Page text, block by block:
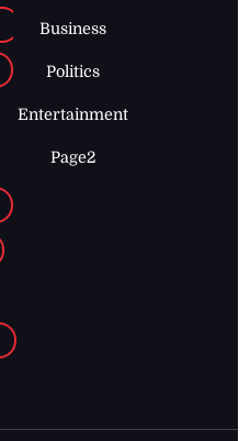
Business
Politics
Entertainment
Page2